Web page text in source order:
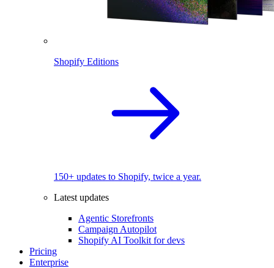
Shopify Editions
150+ updates to Shopify, twice a year.
Latest updates
Agentic Storefronts
Campaign Autopilot
Shopify AI Toolkit for devs
Pricing
Enterprise